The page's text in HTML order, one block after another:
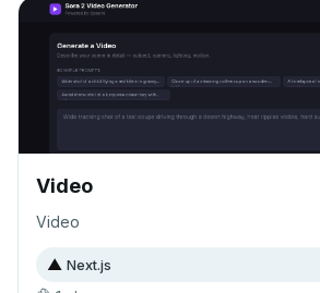
Video
Video
▲ Next.js